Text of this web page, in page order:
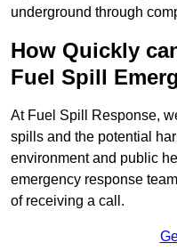
underground through
How Quickly
Fuel Spill
At Fuel Spill Response,
spills and the potential
environment and public
emergency response
of receiving a call.